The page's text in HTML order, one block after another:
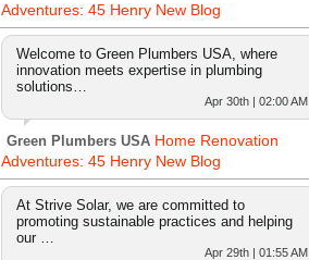
Adventures: 45 Henry New Blog
Welcome to Green Plumbers USA, where
innovation meets expertise in plumbing
solutions…
Apr 30th | 02:00 AM
Green Plumbers USA Home Renovation
Adventures: 45 Henry New Blog
At Strive Solar, we are committed to
promoting sustainable practices and helping
our …
Apr 29th | 01:55 AM